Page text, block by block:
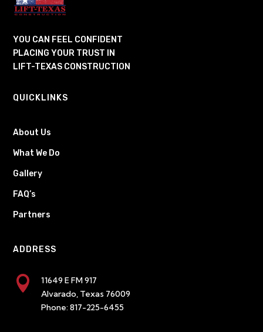
YOU CAN FEEL CONFIDENT
PLACING YOUR TRUST IN
LIFT-TEXAS CONSTRUCTION
QUICKLINKS
About Us
What We Do
Gallery
FAQ’s
Partners
ADDRESS

11649 E FM 917
Alvarado, Texas 76009
Phone: 817-225-6455